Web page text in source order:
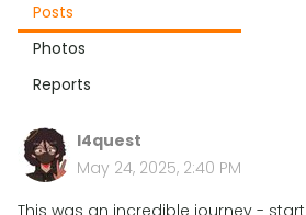
Posts
Photos
Reports
l4quest
May 24, 2025, 2:40 PM
This was an incredible journey -